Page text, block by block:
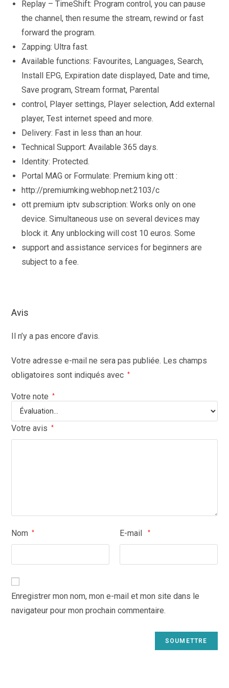
Replay – TimeShift: Program control, you can pause
the channel, then resume the stream, rewind or fast
forward the program.
Zapping: Ultra fast.
Available functions: Favourites, Languages, Search,
Install EPG, Expiration date displayed, Date and time,
Save program, Stream format, Parental
control, Player settings, Player selection, Add external
player, Test internet speed and more.
Delivery: Fast in less than an hour.
Technical Support: Available 365 days.
Identity: Protected.
Portal MAG or Formulate: Premium king ott :
http://premiumking.webhop.net:2103/c
ott premium iptv subscription: Works only on one
device. Simultaneous use on several devices may
block it. Any unblocking will cost 10 euros. Some
support and assistance services for beginners are
subject to a fee.
Avis
Il n’y a pas encore d’avis.
Votre adresse e-mail ne sera pas publiée. Les champs
obligatoires sont indiqués avec
*
Votre note *
Votre avis *
Nom * E-mail *
Enregistrer mon nom, mon e-mail et mon site dans le
navigateur pour mon prochain commentaire.